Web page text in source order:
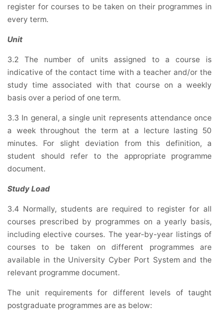
register for courses to be taken on their programmes in
every term.
Unit
3.2 The number of units assigned to a course is
indicative of the contact time with a teacher and/or the
study time associated with that course on a weekly
basis over a period of one term.
3.3 In general, a single unit represents attendance once
a week throughout the term at a lecture lasting 50
minutes. For slight deviation from this definition, a
student should refer to the appropriate programme
document.
Study Load
3.4 Normally, students are required to register for all
courses prescribed by programmes on a yearly basis,
including elective courses. The year-by-year listings of
courses to be taken on different programmes are
available in the University Cyber Port System and the
relevant programme document.
The unit requirements for different levels of taught
postgraduate programmes are as below: